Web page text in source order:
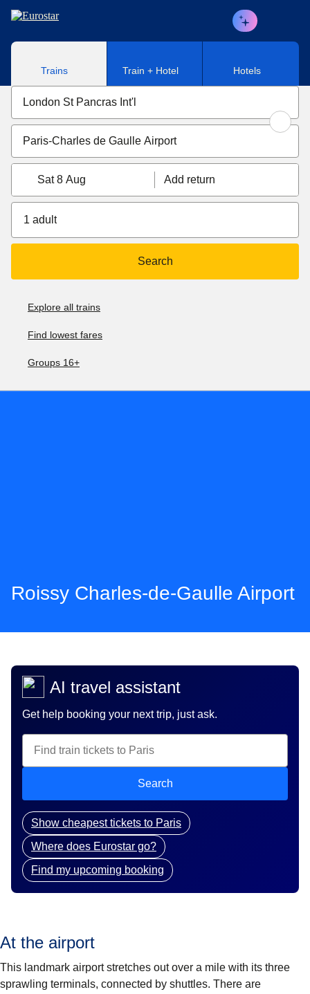
Skip to main content
Trains Train + Hotel Hotels
Sat 8 Aug Add return
1 adult
Search
Explore all trains
Find lowest fares
Groups 16+
Roissy Charles-de-Gaulle Airport
AI travel assistant
Get help booking your next trip, just ask.
Search
Show cheapest tickets to Paris
Where does Eurostar go?
Find my upcoming booking
At the airport
This landmark airport stretches out over a mile with its three
sprawling terminals, connected by shuttles. There are